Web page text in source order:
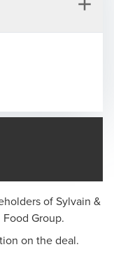
of Sylvain &
Group.
on the deal.